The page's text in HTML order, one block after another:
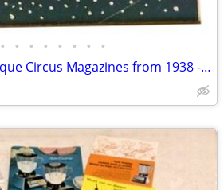
• • • • • • • •
The White Tops Antique Circus Magazines from 1938 - 1941